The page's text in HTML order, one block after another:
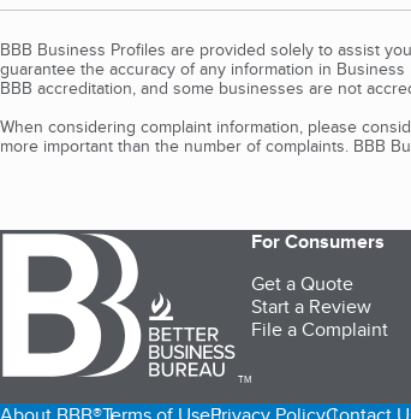
BBB Business Profiles are provided solely to assist
guarantee the accuracy of any information in
BBB accreditation, and some businesses are not
When considering complaint information, please
more important than the number of complaints. BBB
TM
For Consumers
Get a Quote
Start a Review
File a Complaint